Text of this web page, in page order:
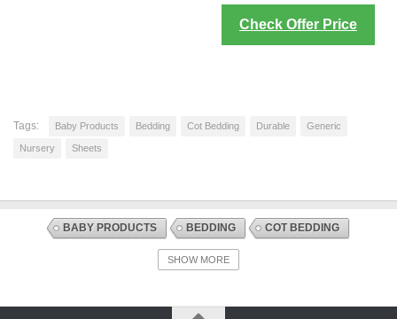
Check Offer Price
Tags: Baby Products Bedding Cot Bedding Durable Generic
Nursery Sheets
BABY PRODUCTS BEDDING COT BEDDING
DISCOUNT OFFERS NURSERY
SHOW MORE